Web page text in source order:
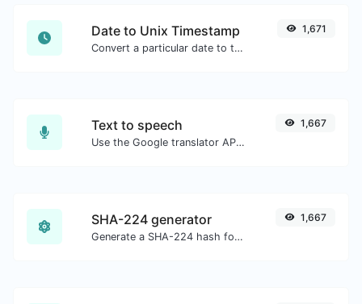
Date to Unix Timestamp
Convert a particular date to the unix timestamp format.
1,671
Text to speech
Use the Google translator API to generate text to speech audio.
1,667
SHA-224 generator
Generate a SHA-224 hash for any string input.
1,667